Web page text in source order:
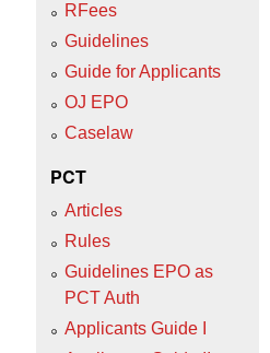
RFees
Guidelines
Guide for Applicants
OJ EPO
Caselaw
PCT
Articles
Rules
Guidelines EPO as
PCT Auth
Applicants Guide I